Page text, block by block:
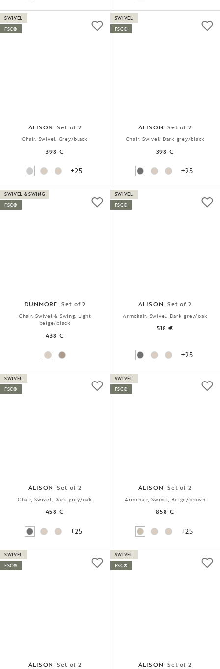
ALISON Set of 2
Chair, Swivel, Grey/black
398 €
+25
SWIVEL
FSC®
ALISON Set of 2
Chair, Swivel, Dark grey/black
398 €
+25
SWIVEL
FSC®
DUNMORE Set of 2
Chair, Swivel & Swing, Light
beige/black
438 €
SWIVEL & SWING
FSC®
ALISON Set of 2
Armchair, Swivel, Dark grey/oak
518 €
+25
SWIVEL
FSC®
ALISON Set of 2
Chair, Swivel, Dark grey/oak
458 €
+25
SWIVEL
FSC®
ALISON Set of 2
Armchair, Swivel, Beige/brown
858 €
+25
SWIVEL
FSC®
ALISON Set of 2
SWIVEL
FSC®
ALISON Set of 2
SWIVEL
FSC®